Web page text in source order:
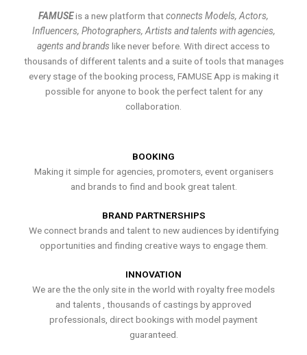
FAMUSEis a new platform thatconnects Models, Actors,
Influencers, Photographers, Artists and talents with agencies,
agents and brands like never before. With direct access to
thousands of different talents and a suite of tools that manages
every stage of the booking process, FAMUSE App is making it
possible for anyone to book the perfect talent for any
collaboration.
BOOKING
Making it simple for agencies, promoters, event organisers
and brands to find and book great talent.
BRAND PARTNERSHIPS
We connect brands and talent to new audiences by identifying
opportunities and finding creative ways to engage them.
INNOVATION
We are the the only site in the world with royalty free models
and talents , thousands of castings by approved
professionals, direct bookings with model payment
guaranteed.